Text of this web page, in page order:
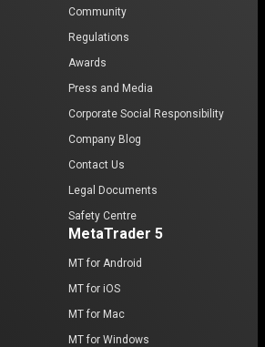
Community
Regulations
Awards
Press and Media
Corporate Social Responsibility
Company Blog
Contact Us
Legal Documents
Safety Centre
MetaTrader 5
MT for Android
MT for iOS
MT for Mac
MT for Windows